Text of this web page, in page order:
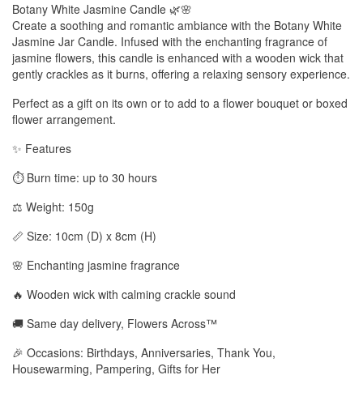
Botany White Jasmine Candle 🌿🌸
Create a soothing and romantic ambiance with the Botany White
Jasmine Jar Candle. Infused with the enchanting fragrance of
jasmine flowers, this candle is enhanced with a wooden wick that
gently crackles as it burns, offering a relaxing sensory experience.
Perfect as a gift on its own or to add to a flower bouquet or boxed
flower arrangement.
✨ Features
⏱️ Burn time: up to 30 hours
⚖️ Weight: 150g
📏 Size: 10cm (D) x 8cm (H)
🌸 Enchanting jasmine fragrance
🔥 Wooden wick with calming crackle sound
🚚 Same day delivery, Flowers Across™
🎉 Occasions: Birthdays, Anniversaries, Thank You,
Housewarming, Pampering, Gifts for Her